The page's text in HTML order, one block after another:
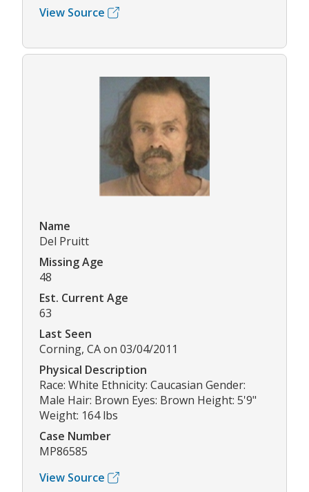
View Source
Name
Del Pruitt
Missing Age
48
Est. Current Age
63
Last Seen
Corning, CA on 03/04/2011
Physical Description
Race: White Ethnicity: Caucasian Gender:
Male Hair: Brown Eyes: Brown Height: 5'9"
Weight: 164 lbs
Case Number
MP86585
View Source